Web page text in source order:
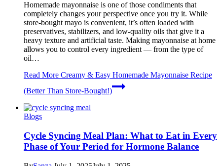
Homemade mayonnaise is one of those condiments that
completely changes your perspective once you try it. While
store-bought mayo is convenient, it’s often loaded with
preservatives, stabilizers, and low-quality oils that give it a
heavy texture and artificial taste. Making mayonnaise at home
allows you to control every ingredient — from the type of
oil…
Read More Creamy & Easy Homemade Mayonnaise Recipe
(Better Than Store-Bought!)
Blogs
Cycle Syncing Meal Plan: What to Eat in Every
Phase of Your Period for Hormone Balance